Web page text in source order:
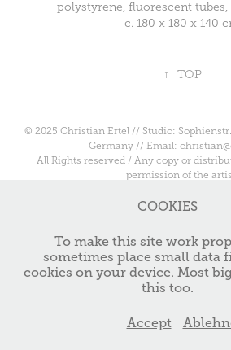
polystyrene, fluorescent tubes,
c. 180 x 180 x 140
↑ TOP
© 2025 Christian Ertel // Studio: Sophienstr.
Germany // Email:
All Rights reserved / Any copy or
permission of the
COOKIES
To make this site work
sometimes place small data
cookies on your device. Most
this too.
Accept